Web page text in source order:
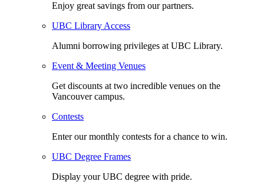
Enjoy great savings from our partners.
UBC Library Access
Alumni borrowing privileges at UBC Library.
Event & Meeting Venues
Get discounts at two incredible venues on the
Vancouver campus.
Contests
Enter our monthly contests for a chance to win.
UBC Degree Frames
Display your UBC degree with pride.